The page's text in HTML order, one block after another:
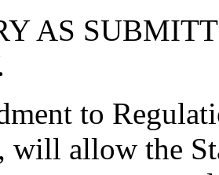
AS
to
will allow the